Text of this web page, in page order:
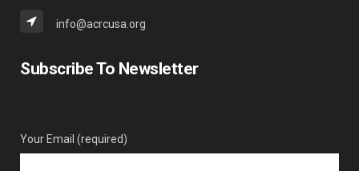
info@acrcusa.org
Subscribe To Newsletter
Your Email (required)